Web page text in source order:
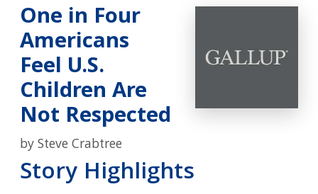
One in Four
Americans
Feel U.S.
Children Are
Not Respected
by Steve Crabtree
Story Highlights